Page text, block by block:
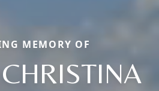
MEMORY OF